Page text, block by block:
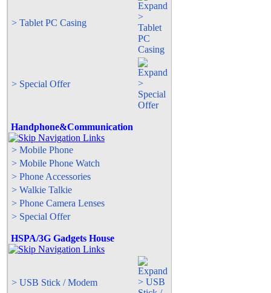
> Tablet PC Casing
> Special Offer
Handphone&Communication
> Mobile Phone
> Mobile Phone Watch
> Phone Accessories
> Walkie Talkie
> Phone Camera Lenses
> Special Offer
HSPA/3G Gadgets House
> USB Stick / Modem